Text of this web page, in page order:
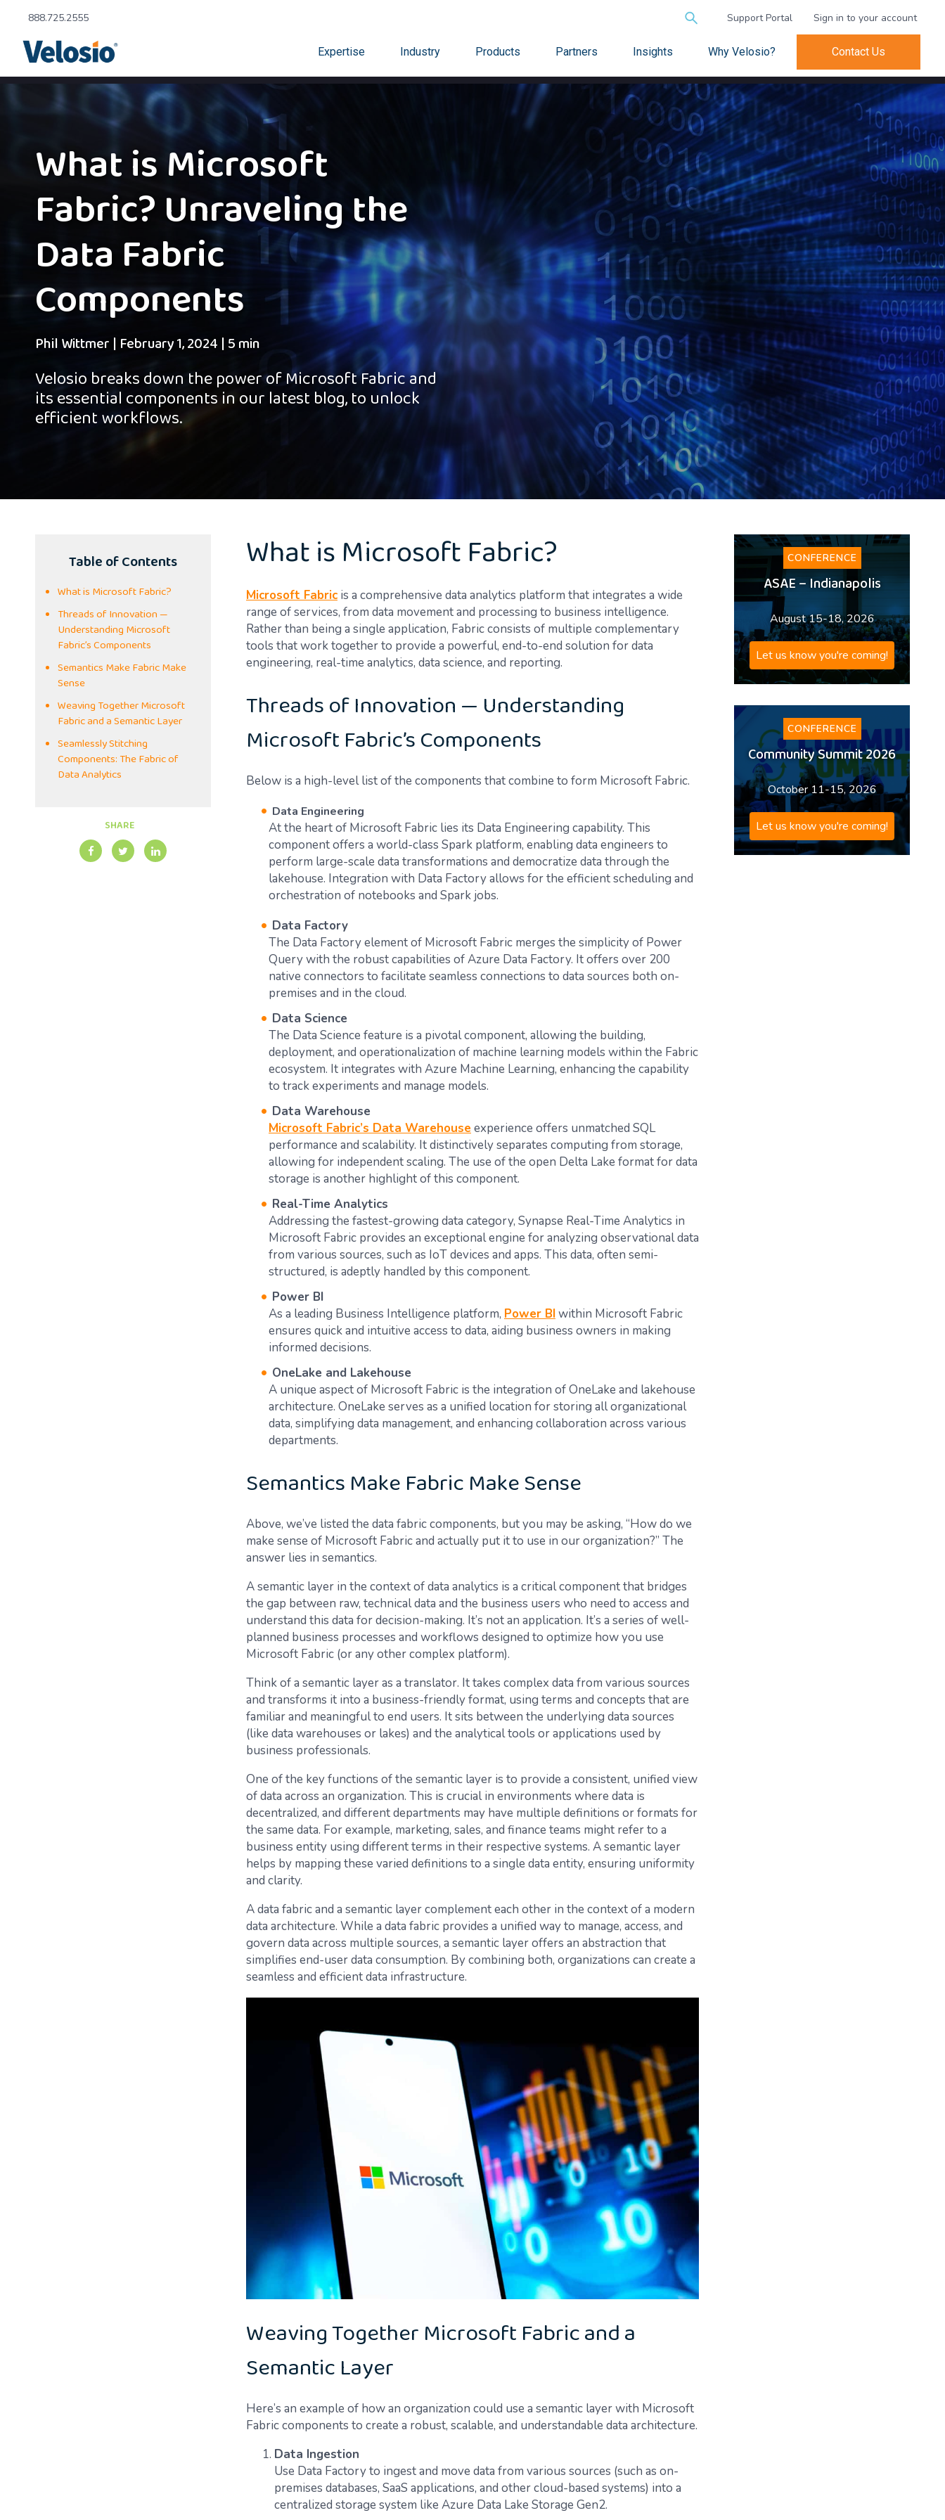
888.725.2555
Search
Support Portal Sign in to your account
Expertise Industry Products Partners Insights Why Velosio? Contact Us
What is Microsoft
Fabric? Unraveling the
Data Fabric
Components
Phil Wittmer|February 1, 2024|5 min
Velosio breaks down the power of Microsoft Fabric and
its essential components in our latest blog, to unlock
efficient workflows.
Table of Contents
What is Microsoft Fabric?
Threads of Innovation —
Understanding Microsoft
Fabric’s Components
Semantics Make Fabric Make
Sense
Weaving Together Microsoft
Fabric and a Semantic Layer
Seamlessly Stitching
Components: The Fabric of
Data Analytics
SHARE
What is Microsoft Fabric?
Microsoft Fabric is a comprehensive data analytics platform that integrates a wide
range of services, from data movement and processing to business intelligence.
Rather than being a single application, Fabric consists of multiple complementary
tools that work together to provide a powerful, end-to-end solution for data
engineering, real-time analytics, data science, and reporting.
Threads of Innovation — Understanding
Microsoft Fabric’s Components
Below is a high-level list of the components that combine to form Microsoft Fabric.
Data Engineering
At the heart of Microsoft Fabric lies its Data Engineering capability. This
component offers a world-class Spark platform, enabling data engineers to
perform large-scale data transformations and democratize data through the
lakehouse. Integration with Data Factory allows for the efficient scheduling and
orchestration of notebooks and Spark jobs.
Data Factory
The Data Factory element of Microsoft Fabric merges the simplicity of Power
Query with the robust capabilities of Azure Data Factory. It offers over 200
native connectors to facilitate seamless connections to data sources both on-
premises and in the cloud​​​​.
Data Science
The Data Science feature is a pivotal component, allowing the building,
deployment, and operationalization of machine learning models within the Fabric
ecosystem. It integrates with Azure Machine Learning, enhancing the capability
to track experiments and manage models​​​​.
Data Warehouse
Microsoft Fabric’s Data Warehouse experience offers unmatched SQL
performance and scalability. It distinctively separates computing from storage,
allowing for independent scaling. The use of the open Delta Lake format for data
storage is another highlight of this component​​​​.
Real-Time Analytics
Addressing the fastest-growing data category, Synapse Real-Time Analytics in
Microsoft Fabric provides an exceptional engine for analyzing observational data
from various sources, such as IoT devices and apps. This data, often semi-
structured, is adeptly handled by this component​​​​.
Power BI
As a leading Business Intelligence platform, Power BIwithin Microsoft Fabric
ensures quick and intuitive access to data, aiding business owners in making
informed decisions​​​​.
OneLake and Lakehouse
A unique aspect of Microsoft Fabric is the integration of OneLake and lakehouse
architecture. OneLake serves as a unified location for storing all organizational
data, simplifying data management, and enhancing collaboration across various
departments​​​​.
Semantics Make Fabric Make Sense
Above, we’ve listed the data fabric components, but you may be asking, “How do we
make sense of Microsoft Fabric and actually put it to use in our organization?” The
answer lies in semantics.
A semantic layer in the context of data analytics is a critical component that bridges
the gap between raw, technical data and the business users who need to access and
understand this data for decision-making. It’s not an application. It’s a series of well-
planned business processes and workflows designed to optimize how you use
Microsoft Fabric (or any other complex platform).
Think of a semantic layer as a translator. It takes complex data from various sources
and transforms it into a business-friendly format, using terms and concepts that are
familiar and meaningful to end users. It sits between the underlying data sources
(like data warehouses or lakes) and the analytical tools or applications used by
business professionals.
One of the key functions of the semantic layer is to provide a consistent, unified view
of data across an organization. This is crucial in environments where data is
decentralized, and different departments may have multiple definitions or formats for
the same data. For example, marketing, sales, and finance teams might refer to a
business entity using different terms in their respective systems. A semantic layer
helps by mapping these varied definitions to a single data entity, ensuring uniformity
and clarity.
A data fabric and a semantic layer complement each other in the context of a modern
data architecture. While a data fabric provides a unified way to manage, access, and
govern data across multiple sources, a semantic layer offers an abstraction that
simplifies end-user data consumption. By combining both, organizations can create a
seamless and efficient data infrastructure.
Weaving Together Microsoft Fabric and a
Semantic Layer
Here’s an example of how an organization could use a semantic layer with Microsoft
Fabric components to create a robust, scalable, and understandable data architecture.
Data Ingestion
Use Data Factory to ingest and move data from various sources (such as on-
premises databases, SaaS applications, and other cloud-based systems) into a
centralized storage system like Azure Data Lake Storage Gen2.
CONFERENCE
ASAE – Indianapolis
August 15-18, 2026
Let us know you're coming!
CONFERENCE
Community Summit 2026
October 11-15, 2026
Let us know you're coming!